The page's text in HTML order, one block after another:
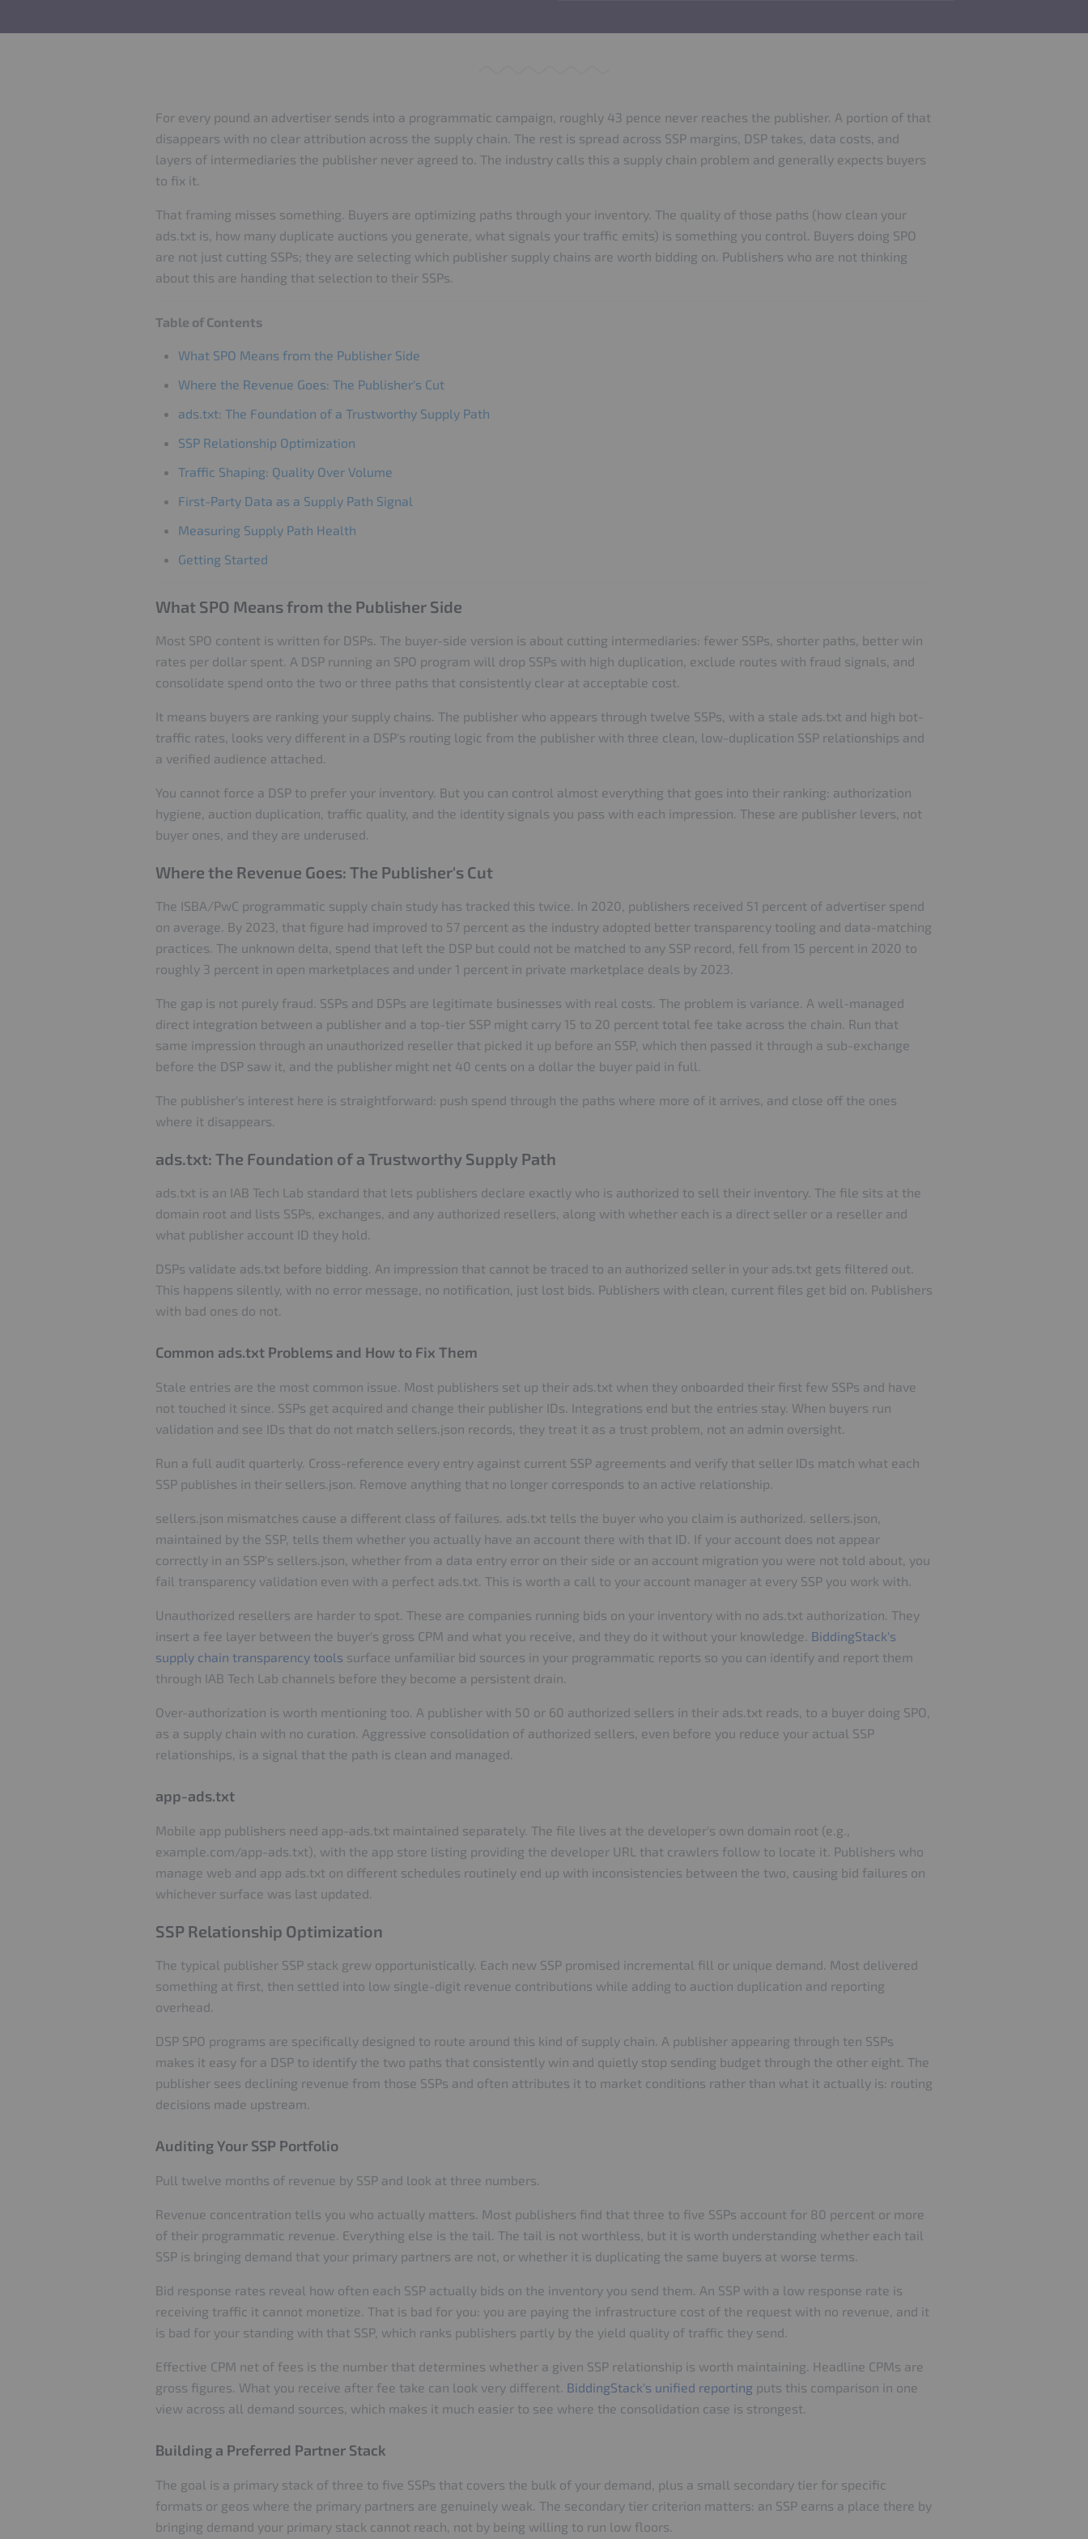
For every pound an advertiser sends into a programmatic campaign, roughly 43 pence never reaches the publisher. A portion of that
disappears with no clear attribution across the supply chain. The rest is spread across SSP margins, DSP takes, data costs, and
layers of intermediaries the publisher never agreed to. The industry calls this a supply chain problem and generally expects buyers
to fix it.
That framing misses something. Buyers are optimizing paths through your inventory. The quality of those paths (how clean your
ads.txt is, how many duplicate auctions you generate, what signals your traffic emits) is something you control. Buyers doing SPO
are not just cutting SSPs; they are selecting which publisher supply chains are worth bidding on. Publishers who are not thinking
about this are handing that selection to their SSPs.
Table of Contents
What SPO Means from the Publisher Side
Where the Revenue Goes: The Publisher's Cut
ads.txt: The Foundation of a Trustworthy Supply Path
SSP Relationship Optimization
Traffic Shaping: Quality Over Volume
First-Party Data as a Supply Path Signal
Measuring Supply Path Health
Getting Started
What SPO Means from the Publisher Side
Most SPO content is written for DSPs. The buyer-side version is about cutting intermediaries: fewer SSPs, shorter paths, better win
rates per dollar spent. A DSP running an SPO program will drop SSPs with high duplication, exclude routes with fraud signals, and
consolidate spend onto the two or three paths that consistently clear at acceptable cost.
It means buyers are ranking your supply chains. The publisher who appears through twelve SSPs, with a stale ads.txt and high bot-
traffic rates, looks very different in a DSP's routing logic from the publisher with three clean, low-duplication SSP relationships and
a verified audience attached.
You cannot force a DSP to prefer your inventory. But you can control almost everything that goes into their ranking: authorization
hygiene, auction duplication, traffic quality, and the identity signals you pass with each impression. These are publisher levers, not
buyer ones, and they are underused.
Where the Revenue Goes: The Publisher's Cut
The ISBA/PwC programmatic supply chain study has tracked this twice. In 2020, publishers received 51 percent of advertiser spend
on average. By 2023, that figure had improved to 57 percent as the industry adopted better transparency tooling and data-matching
practices. The unknown delta, spend that left the DSP but could not be matched to any SSP record, fell from 15 percent in 2020 to
roughly 3 percent in open marketplaces and under 1 percent in private marketplace deals by 2023.
The gap is not purely fraud. SSPs and DSPs are legitimate businesses with real costs. The problem is variance. A well-managed
direct integration between a publisher and a top-tier SSP might carry 15 to 20 percent total fee take across the chain. Run that
same impression through an unauthorized reseller that picked it up before an SSP, which then passed it through a sub-exchange
before the DSP saw it, and the publisher might net 40 cents on a dollar the buyer paid in full.
The publisher's interest here is straightforward: push spend through the paths where more of it arrives, and close off the ones
where it disappears.
ads.txt: The Foundation of a Trustworthy Supply Path
ads.txt is an IAB Tech Lab standard that lets publishers declare exactly who is authorized to sell their inventory. The file sits at the
domain root and lists SSPs, exchanges, and any authorized resellers, along with whether each is a direct seller or a reseller and
what publisher account ID they hold.
DSPs validate ads.txt before bidding. An impression that cannot be traced to an authorized seller in your ads.txt gets filtered out.
This happens silently, with no error message, no notification, just lost bids. Publishers with clean, current files get bid on. Publishers
with bad ones do not.
Common ads.txt Problems and How to Fix Them
Stale entries are the most common issue. Most publishers set up their ads.txt when they onboarded their first few SSPs and have
not touched it since. SSPs get acquired and change their publisher IDs. Integrations end but the entries stay. When buyers run
validation and see IDs that do not match sellers.json records, they treat it as a trust problem, not an admin oversight.
Run a full audit quarterly. Cross-reference every entry against current SSP agreements and verify that seller IDs match what each
SSP publishes in their sellers.json. Remove anything that no longer corresponds to an active relationship.
sellers.json mismatches cause a different class of failures. ads.txt tells the buyer who you claim is authorized. sellers.json,
maintained by the SSP, tells them whether you actually have an account there with that ID. If your account does not appear
correctly in an SSP's sellers.json, whether from a data entry error on their side or an account migration you were not told about, you
fail transparency validation even with a perfect ads.txt. This is worth a call to your account manager at every SSP you work with.
Unauthorized resellers are harder to spot. These are companies running bids on your inventory with no ads.txt authorization. They
insert a fee layer between the buyer's gross CPM and what you receive, and they do it without your knowledge. BiddingStack's
supply chain transparency tools surface unfamiliar bid sources in your programmatic reports so you can identify and report them
through IAB Tech Lab channels before they become a persistent drain.
Over-authorization is worth mentioning too. A publisher with 50 or 60 authorized sellers in their ads.txt reads, to a buyer doing SPO,
as a supply chain with no curation. Aggressive consolidation of authorized sellers, even before you reduce your actual SSP
relationships, is a signal that the path is clean and managed.
app-ads.txt
Mobile app publishers need app-ads.txt maintained separately. The file lives at the developer's own domain root (e.g.,
example.com/app-ads.txt), with the app store listing providing the developer URL that crawlers follow to locate it. Publishers who
manage web and app ads.txt on different schedules routinely end up with inconsistencies between the two, causing bid failures on
whichever surface was last updated.
SSP Relationship Optimization
The typical publisher SSP stack grew opportunistically. Each new SSP promised incremental fill or unique demand. Most delivered
something at first, then settled into low single-digit revenue contributions while adding to auction duplication and reporting
overhead.
DSP SPO programs are specifically designed to route around this kind of supply chain. A publisher appearing through ten SSPs
makes it easy for a DSP to identify the two paths that consistently win and quietly stop sending budget through the other eight. The
publisher sees declining revenue from those SSPs and often attributes it to market conditions rather than what it actually is: routing
decisions made upstream.
Auditing Your SSP Portfolio
Pull twelve months of revenue by SSP and look at three numbers.
Revenue concentration tells you who actually matters. Most publishers find that three to five SSPs account for 80 percent or more
of their programmatic revenue. Everything else is the tail. The tail is not worthless, but it is worth understanding whether each tail
SSP is bringing demand that your primary partners are not, or whether it is duplicating the same buyers at worse terms.
Bid response rates reveal how often each SSP actually bids on the inventory you send them. An SSP with a low response rate is
receiving traffic it cannot monetize. That is bad for you: you are paying the infrastructure cost of the request with no revenue, and it
is bad for your standing with that SSP, which ranks publishers partly by the yield quality of traffic they send.
Effective CPM net of fees is the number that determines whether a given SSP relationship is worth maintaining. Headline CPMs are
gross figures. What you receive after fee take can look very different. BiddingStack's unified reporting puts this comparison in one
view across all demand sources, which makes it much easier to see where the consolidation case is strongest.
Building a Preferred Partner Stack
The goal is a primary stack of three to five SSPs that covers the bulk of your demand, plus a small secondary tier for specific
formats or geos where the primary partners are genuinely weak. The secondary tier criterion matters: an SSP earns a place there by
bringing demand your primary stack cannot reach, not by being willing to run low floors.